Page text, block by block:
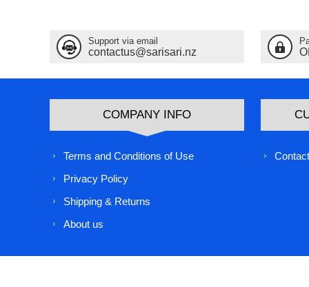
Support via email
contactus@sarisari.nz
COMPANY INFO
Terms and Conditions of Use
Privacy Policy
Shipping & Returns
About us